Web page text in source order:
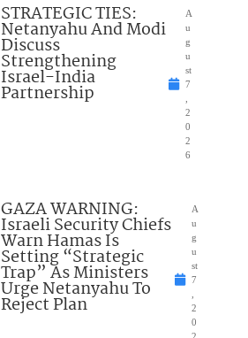
STRATEGIC TIES:
Netanyahu And Modi
Discuss
Strengthening
Israel-India
Partnership
A
u
g
u
st
7
2
0
2
6
GAZA WARNING:
Israeli Security Chiefs
Warn Hamas Is
Setting “Strategic
Trap” As Ministers
Urge Netanyahu To
Reject Plan
A
u
g
u
st
7
2
0